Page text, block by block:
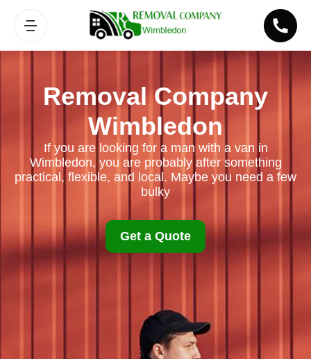
Removal Company
Wimbledon
If you are looking for a man with a van in
Wimbledon, you are probably after something
practical, flexible, and local. Maybe you need a few
bulky
Get a Quote